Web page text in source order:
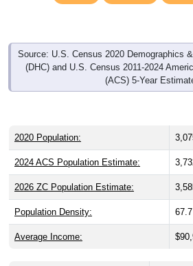
Source: U.S. Census 2020 Demographics
(DHC) and U.S. Census 2011-2024
(ACS) 5-Year
2020 Population:
2024 ACS Population Estimate:
2026 ZC Population Estimate:
Population Density: 67.7
Average Income: